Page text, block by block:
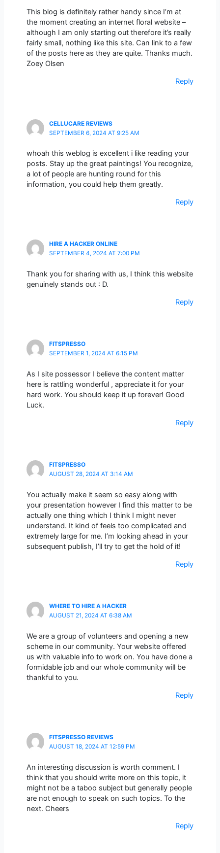
This blog is definitely rather handy since I’m at
the moment creating an internet floral website –
although I am only starting out therefore it’s really
fairly small, nothing like this site. Can link to a few
of the posts here as they are quite. Thanks much.
Zoey Olsen
Reply
CELLUCARE REVIEWS
SEPTEMBER 6, 2024 AT 9:25 AM
whoah this weblog is excellent i like reading your
posts. Stay up the great paintings! You recognize,
a lot of people are hunting round for this
information, you could help them greatly.
Reply
HIRE A HACKER ONLINE
SEPTEMBER 4, 2024 AT 7:00 PM
Thank you for sharing with us, I think this website
genuinely stands out : D.
Reply
FITSPRESSO
SEPTEMBER 1, 2024 AT 6:15 PM
As I site possessor I believe the content matter
here is rattling wonderful , appreciate it for your
hard work. You should keep it up forever! Good
Luck.
Reply
FITSPRESSO
AUGUST 28, 2024 AT 3:14 AM
You actually make it seem so easy along with
your presentation however I find this matter to be
actually one thing which I think I might never
understand. It kind of feels too complicated and
extremely large for me. I’m looking ahead in your
subsequent publish, I’ll try to get the hold of it!
Reply
WHERE TO HIRE A HACKER
AUGUST 21, 2024 AT 6:38 AM
We are a group of volunteers and opening a new
scheme in our community. Your website offered
us with valuable info to work on. You have done a
formidable job and our whole community will be
thankful to you.
Reply
FITSPRESSO REVIEWS
AUGUST 18, 2024 AT 12:59 PM
An interesting discussion is worth comment. I
think that you should write more on this topic, it
might not be a taboo subject but generally people
are not enough to speak on such topics. To the
next. Cheers
Reply